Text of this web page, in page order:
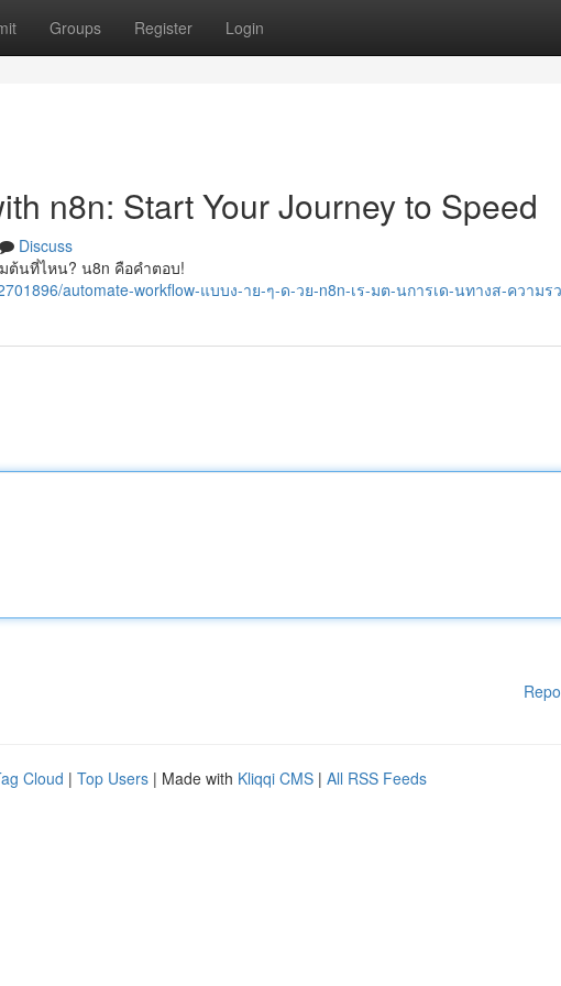
Groups Register Login
n8n: Start Your Journey to Speed
Discuss
ต้นที่ไหน? น8n คือคำตอบ!
automate-workflow-แบบง-าย-ๆ-ด-วย-n8n-เร-มต-นการเด-นทางส-ความร
Cloud | Top Users | Made with Kliqqi CMS | All RSS Feeds